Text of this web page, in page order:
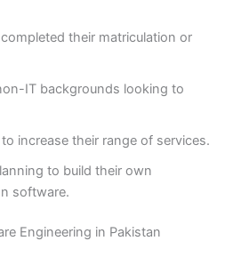
their matriculation or
IT backgrounds looking to
increase their range of services.
to build their own
software.
Engineering in Pakistan